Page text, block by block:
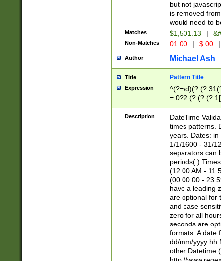
but not
is removed
would need to
Matches $1,501.13 |
Non-Matches 01.00 | $.00 |
Author Michael Ash
Title Pattern Title
Expression
8]|1\d|0?[1-
Description
DateTime
times patterns.
years. Dates: in
1/1/1600 - 31/
separators can
periods(.)
(12:00 AM -
(00:00:00 -
have a leading
are optional for
and case
zero for all
seconds are
formats. A date
dd/mm/yyyy
other Datetime